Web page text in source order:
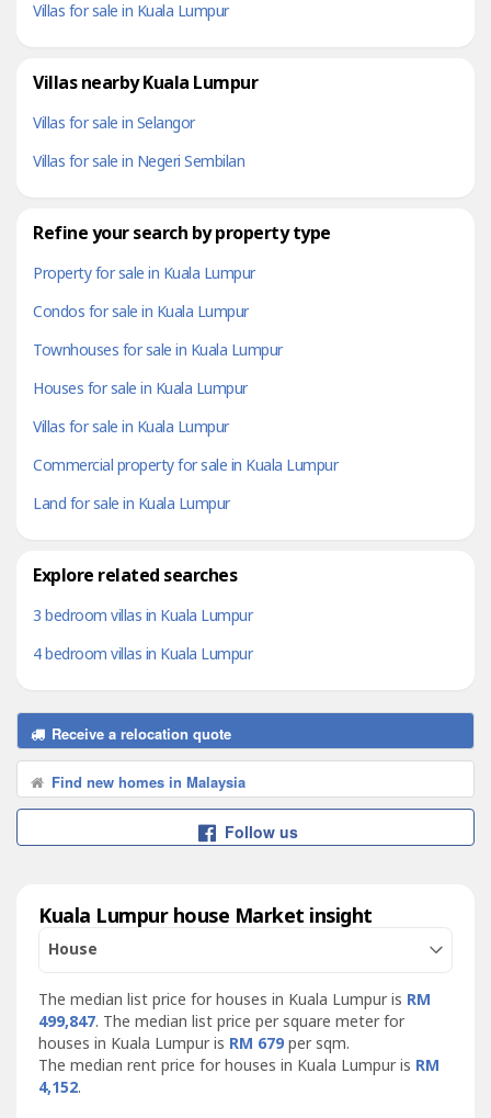
Villas for sale in Kuala Lumpur
Villas nearby Kuala Lumpur
Villas for sale in Selangor
Villas for sale in Negeri Sembilan
Refine your search by property type
Property for sale in Kuala Lumpur
Condos for sale in Kuala Lumpur
Townhouses for sale in Kuala Lumpur
Houses for sale in Kuala Lumpur
Villas for sale in Kuala Lumpur
Commercial property for sale in Kuala Lumpur
Land for sale in Kuala Lumpur
Explore related searches
3 bedroom villas in Kuala Lumpur
4 bedroom villas in Kuala Lumpur
Receive a relocation quote
Find new homes in Malaysia
Follow us
Kuala Lumpur house Market insight
House
The median list price for houses in Kuala Lumpur is RM
499,847. The median list price per square meter for
houses in Kuala Lumpur is RM 679per sqm.
The median rent price for houses in Kuala Lumpur is RM
4,152.